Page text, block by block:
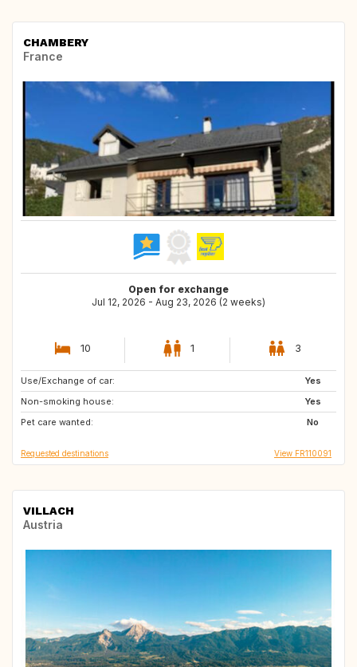
CHAMBERY
France
Open for exchange
Jul 12, 2026 - Aug 23, 2026 (2 weeks)
10 1 3
Use/Exchange of car:
Yes
Non-smoking house:
Yes
Pet care wanted:
No
IT
PT
HR
Requested destinations View FR110091
VILLACH
Austria